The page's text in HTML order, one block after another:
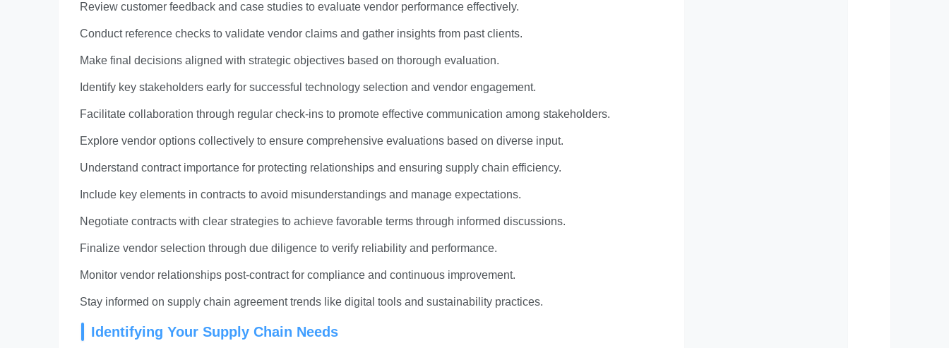
Review customer feedback and case studies to evaluate vendor performance effectively.
Conduct reference checks to validate vendor claims and gather insights from past clients.
Make final decisions aligned with strategic objectives based on thorough evaluation.
Identify key stakeholders early for successful technology selection and vendor engagement.
Facilitate collaboration through regular check-ins to promote effective communication among stakeholders.
Explore vendor options collectively to ensure comprehensive evaluations based on diverse input.
Understand contract importance for protecting relationships and ensuring supply chain efficiency.
Include key elements in contracts to avoid misunderstandings and manage expectations.
Negotiate contracts with clear strategies to achieve favorable terms through informed discussions.
Finalize vendor selection through due diligence to verify reliability and performance.
Monitor vendor relationships post-contract for compliance and continuous improvement.
Stay informed on supply chain agreement trends like digital tools and sustainability practices.
Identifying Your Supply Chain Needs